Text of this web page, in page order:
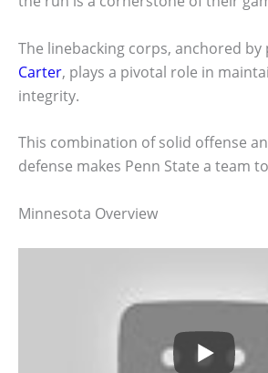
The linebacking corps, anchored by
Carter, plays a pivotal role in
integrity.
This combination of solid offense
defense makes Penn State a team
Minnesota Overview